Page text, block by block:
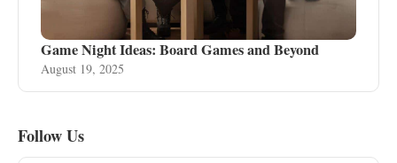
Game Night Ideas: Board Games and Beyond
August 19, 2025
Follow Us